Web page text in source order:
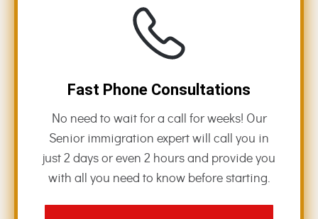
Fast Phone Consultations
No need to wait for a call for weeks! Our
Senior immigration expert will call you in
just 2 days or even 2 hours and provide you
with all you need to know before starting.